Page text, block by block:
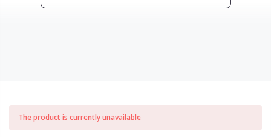
The product is currently unavailable